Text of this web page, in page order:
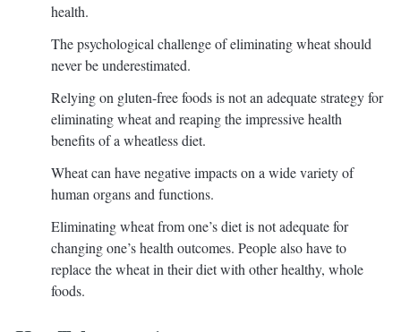
health.
The psychological challenge of eliminating wheat should
never be underestimated.
Relying on gluten-free foods is not an adequate strategy for
eliminating wheat and reaping the impressive health
benefits of a wheatless diet.
Wheat can have negative impacts on a wide variety of
human organs and functions.
Eliminating wheat from one’s diet is not adequate for
changing one’s health outcomes. People also have to
replace the wheat in their diet with other healthy, whole
foods.